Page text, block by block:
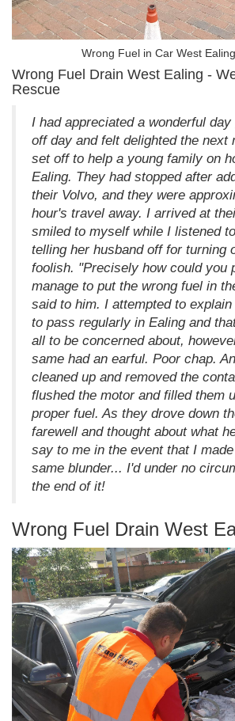
Wrong Fuel in Car West
Wrong Fuel Drain West Ealing -
Rescue
I had appreciated a wonderful
off day and felt delighted the next
set off to help a young family on
Ealing. They had stopped after
their Volvo, and they were
hour's travel away. I arrived at
smiled to myself while I listened
telling her husband off for turning
foolish. "Precisely how could you
manage to put the wrong fuel in
said to him. I attempted to
to pass regularly in Ealing and
all to be concerned about,
same had an earful. Poor chap.
cleaned up and removed the
flushed the motor and filled them
proper fuel. As they drove down
farewell and thought about what
say to me in the event that I
same blunder... I'd under no
the end of it!
Wrong Fuel Drain West